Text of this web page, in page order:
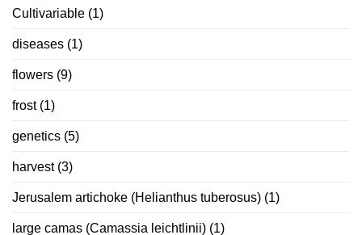
Cultivariable (1)
diseases (1)
flowers (9)
frost(1)
genetics (5)
harvest(3)
Jerusalem artichoke (Helianthus tuberosus) (1)
large camas (Camassia leichtlinii) (1)